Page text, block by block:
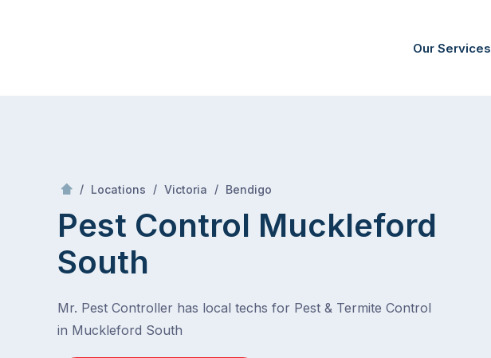
Our Services
/ Locations / Victoria / Bendigo
Pest Control Muckleford
South
Mr. Pest Controller has local techs for Pest & Termite Control
in Muckleford South